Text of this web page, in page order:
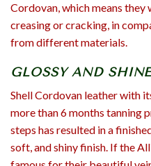
Cordovan, which means
creasing or cracking, in
from different materials.
GLOSSY AND
Shell Cordovan leather with
more than 6 months tanning
steps has resulted in a
soft, and shiny finish. If the